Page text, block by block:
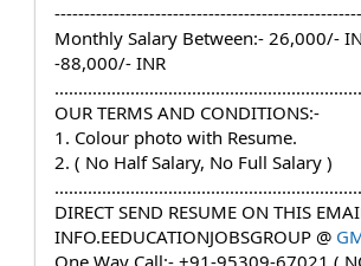
Monthly Salary Between:- 26,000/-
-88,000/- INR
OUR TERMS AND CONDITIONS:-
1. Colour photo with Resume.
2. ( No Half Salary, No Full Salary )
DIRECT SEND RESUME ON THIS
INFO.EEDUCATIONJOBSGROUP @
One Way Call:- +91-95309-67021 (